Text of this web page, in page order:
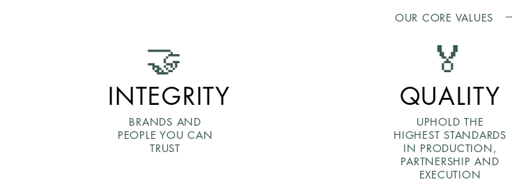
OUR CORE VALUES
INTEGRITY
🤝
BRANDS AND
PEOPLE YOU CAN
TRUST
QUALITY
🏅
UPHOLD THE
HIGHEST STANDARDS
IN PRODUCTION,
PARTNERSHIP AND
EXECUTION